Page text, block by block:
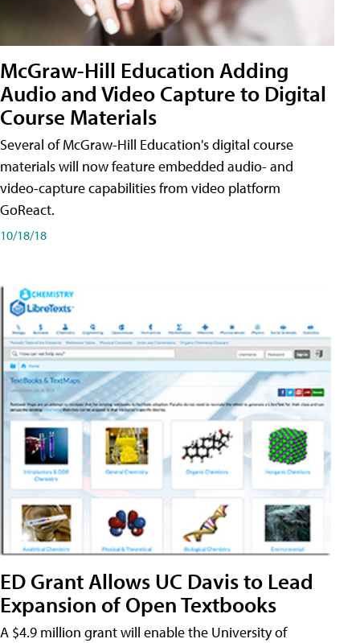
McGraw-Hill Education Adding
Audio and Video Capture to Digital
Course Materials
Several of McGraw-Hill Education's digital course
materials will now feature embedded audio- and
video-capture capabilities from video platform
GoReact.
10/18/18
ED Grant Allows UC Davis to Lead
Expansion of Open Textbooks
A $4.9 million grant will enable the University of